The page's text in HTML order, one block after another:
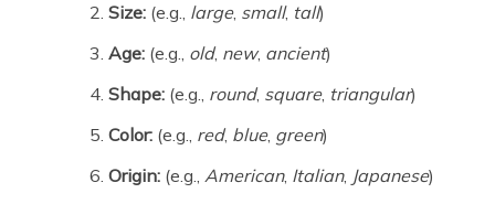
Size: (e.g., large, small, tall)
Age: (e.g., old, new, ancient)
Shape: (e.g., round, square, triangular)
Color: (e.g., red, blue, green)
Origin: (e.g.,American, Italian, Japanese)